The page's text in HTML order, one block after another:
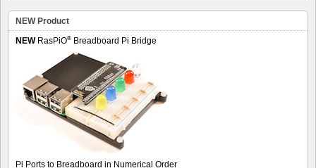
NEW Product
NEWRasPiO® Breadboard Pi Bridge
Pi Ports to Breadboard in Numerical Order